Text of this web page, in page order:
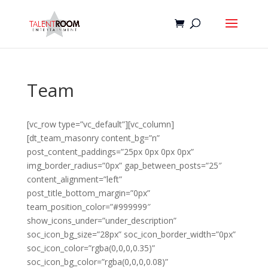
Team
[vc_row type=”vc_default”][vc_column]
[dt_team_masonry content_bg=”n”
post_content_paddings=”25px 0px 0px 0px”
img_border_radius=”0px” gap_between_posts=”25″
content_alignment=”left”
post_title_bottom_margin=”0px”
team_position_color=”#999999″
show_icons_under=”under_description”
soc_icon_bg_size=”28px” soc_icon_border_width=”0px”
soc_icon_color=”rgba(0,0,0,0.35)”
soc_icon_bg_color=”rgba(0,0,0,0.08)”